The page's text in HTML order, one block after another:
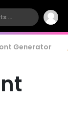
Generator